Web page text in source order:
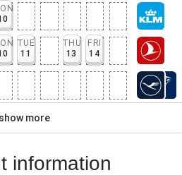
TUE
11
THU
13
FRI
14
show more
information